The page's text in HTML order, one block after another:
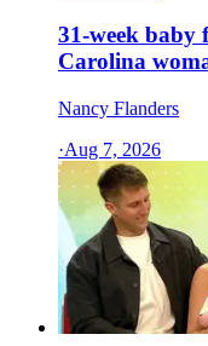
31-week baby
Carolina
Nancy Flanders
·Aug 7, 2026